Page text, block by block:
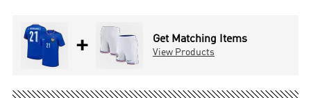
+ Get Matching Items
View Products